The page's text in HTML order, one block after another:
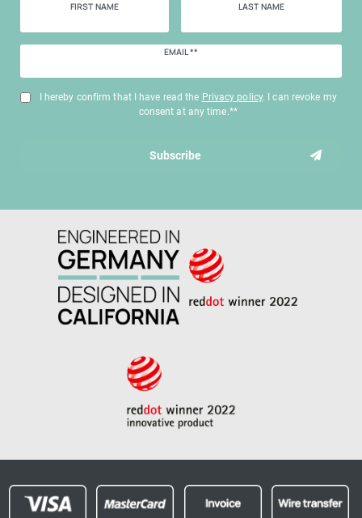
FIRST NAME LAST NAME
EMAIL **
honey
I hereby confirm that I have read the Privacy policy. I can revoke my
consent at any time.**
Subscribe